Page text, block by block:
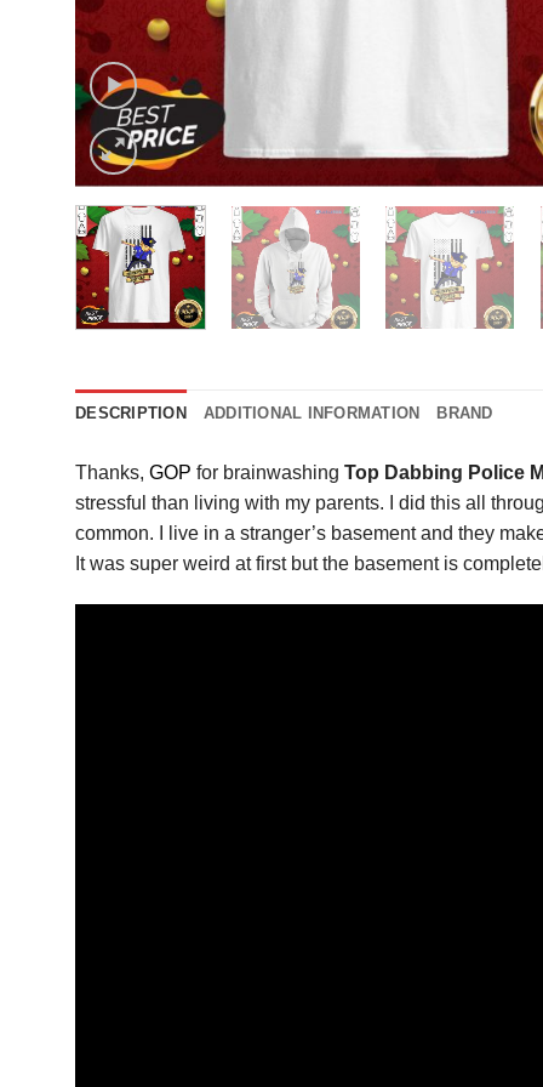
DESCRIPTION ADDITIONAL INFORMATION BRAND
Thanks, GOP for brainwashing Top Dabbing Police
stressful than living with my parents. I did this all
common. I live in a stranger’s basement and they
It was super weird at first but the basement is